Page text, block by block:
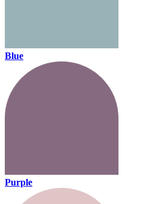
Blue
Purple